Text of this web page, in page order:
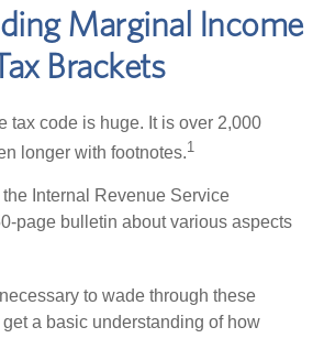
Marginal Income
Brackets
tax code is huge. It is over 2,000
longer with footnotes.1
Internal Revenue Service
page bulletin about various aspects
to wade through these
a basic understanding of how